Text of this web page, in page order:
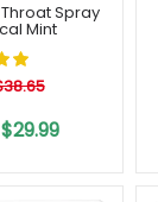
Spray
Mint
$29.99